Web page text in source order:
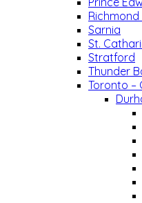
Richmond
Sarnia
St.
Stratford
Thunder
Toronto –